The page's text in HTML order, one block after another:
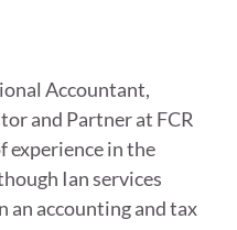
Accountant,
and Partner at FCR
experience in the
Ian services
an accounting and tax